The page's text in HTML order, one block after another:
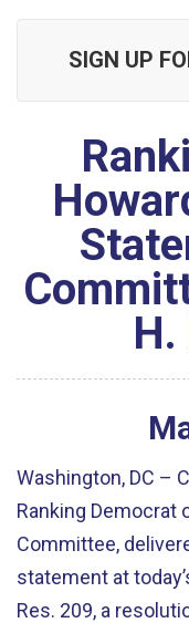
SIGN UP
H.
Washington, DC –
Ranking Democrat
Committee,
statement at
Res. 209, a